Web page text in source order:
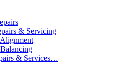
& Servicing
& Services…